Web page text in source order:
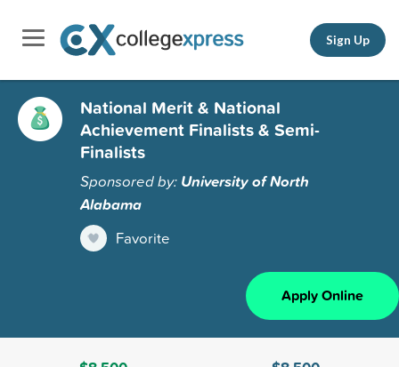
Sign Up
National Merit & National
Achievement Finalists & Semi-
Finalists
Sponsored by: University of North
Alabama
Favorite
Apply Online